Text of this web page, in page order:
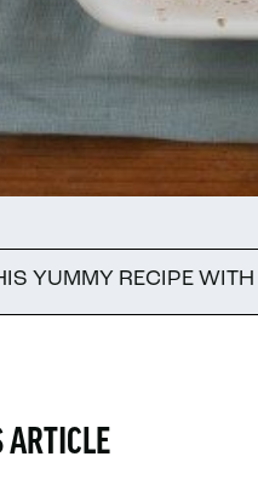
WITH A FRIEND ON
ARTICLE